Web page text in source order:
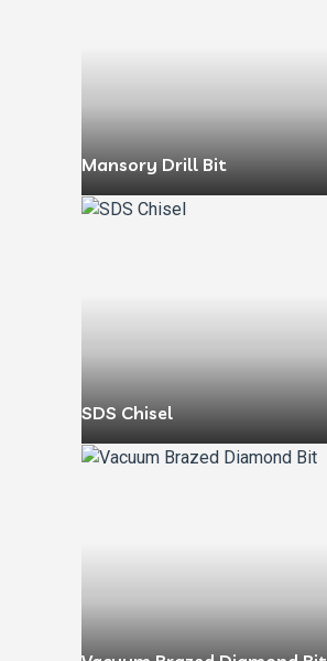
Mansory Drill Bit
SDS Chisel